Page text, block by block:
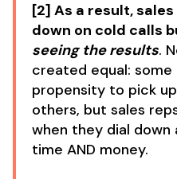
[2] As a result,
down on cold calls
seeing the results.
created equal: some
propensity to pick
others, but sales
when they dial
time AND money.